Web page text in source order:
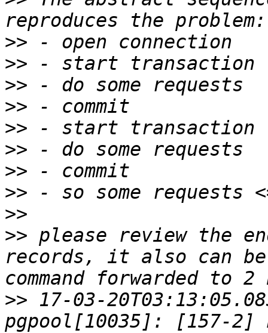
>>
>>
>>
>>
>>
>>
>>
>>
>>
>> please review the
records, it also can be
>> 17-03-
pgpool[10035]: [157-2]